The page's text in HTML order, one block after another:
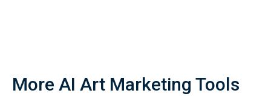
More AI Art Marketing Tools